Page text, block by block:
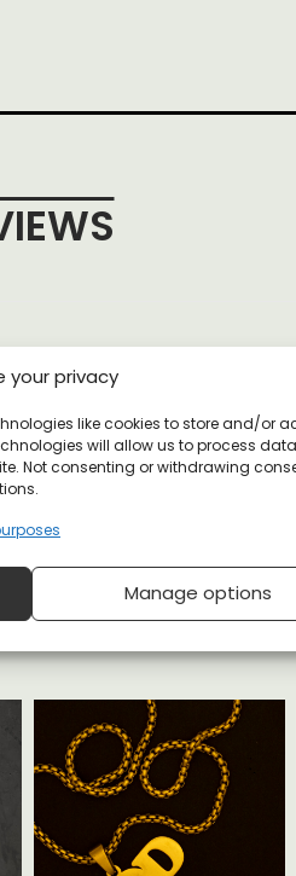
your privacy
like cookies to store and/or
will allow us to process
Not consenting or withdrawing
Manage options
LIKE